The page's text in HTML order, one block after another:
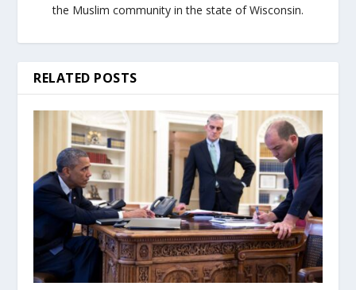
the Muslim community in the state of Wisconsin.
RELATED POSTS